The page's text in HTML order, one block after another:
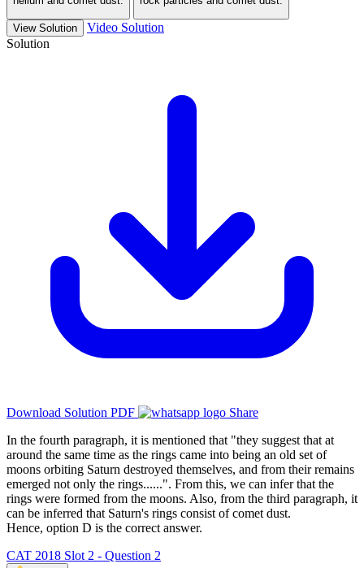
View Solution
Video Solution
Solution
Download Solution PDF
Share
In the fourth paragraph, it is mentioned that "they suggest that at
around the same time as the rings came into being an old set of
moons orbiting Saturn destroyed themselves, and from their remains
emerged not only the rings......". From this, we can infer that the
rings were formed from the moons. Also, from the third paragraph, it
can be inferred that Saturn's rings consist of comet dust.
Hence, option D is the correct answer.
CAT 2018 Slot 2 - Question 2